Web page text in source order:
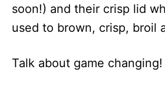
soon!) and their crisp lid
used to brown, crisp, broil
Talk about game changing!